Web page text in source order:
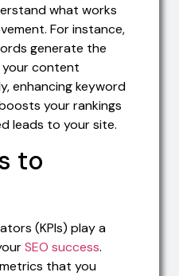
what works
For instance,
generate the
content
enhancing keyword
your rankings
leads to your site.
to
(KPIs) play a
SEO success.
that you